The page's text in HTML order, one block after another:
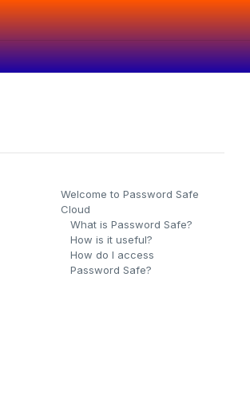
Welcome to Password Safe
Cloud
What is Password Safe?
How is it useful?
How do I access
Password Safe?